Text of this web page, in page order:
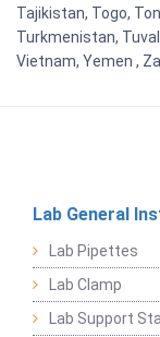
Tajikistan, Togo,
Turkmenistan,
Vietnam, Yemen ,
Lab General
Lab Pipettes
Lab Clamp
Lab Support